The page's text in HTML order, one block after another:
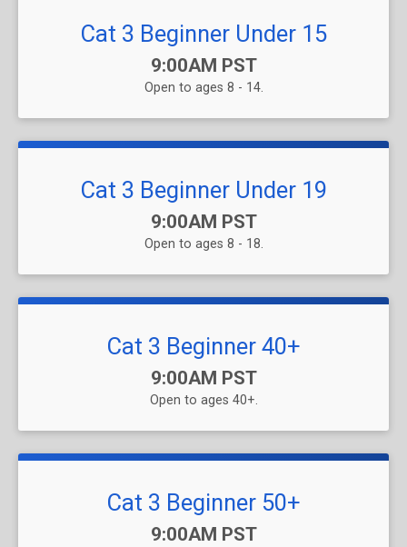
Cat 3 Beginner Under 15
Time:
9:00AM PST
Open to ages 8 - 14.
Cat 3 Beginner Under 19
Time:
9:00AM PST
Open to ages 8 - 18.
Cat 3 Beginner 40+
Time:
9:00AM PST
Open to ages 40+.
Cat 3 Beginner 50+
Time:
9:00AM PST